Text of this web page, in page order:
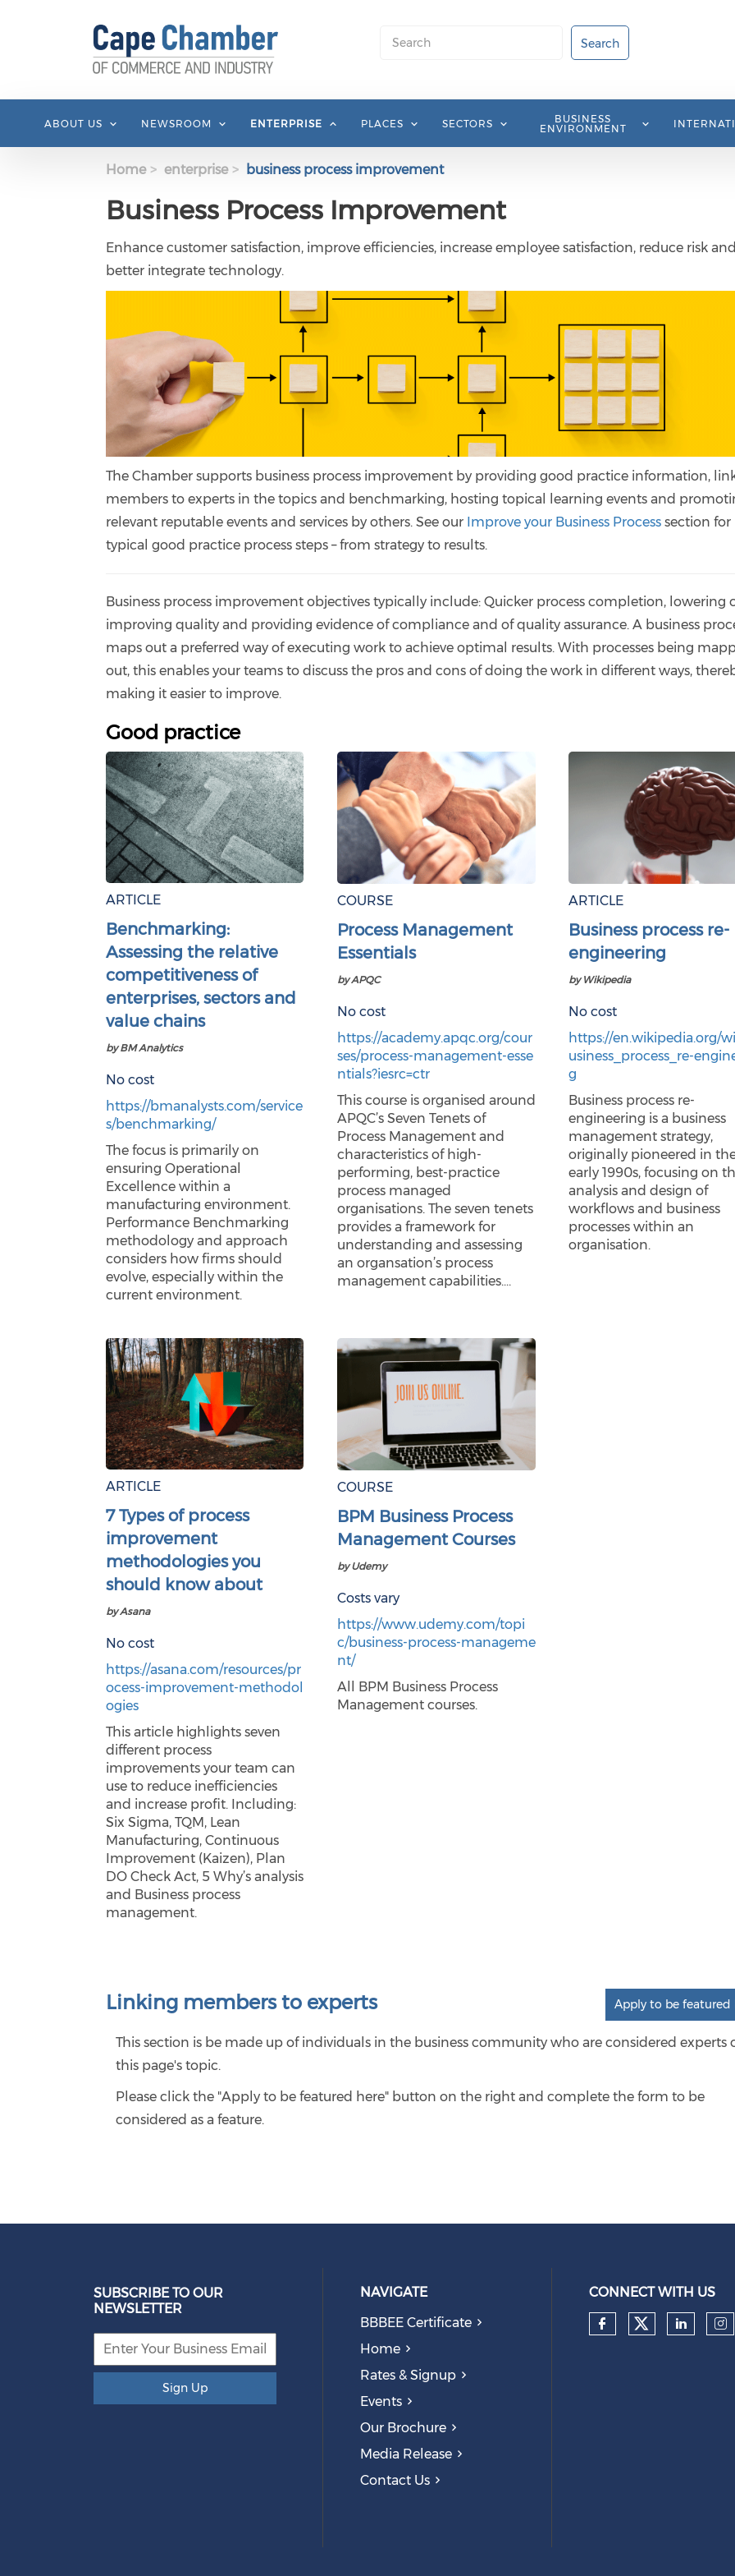
Search
ABOUT US NEWSROOM ENTERPRISE PLACES SECTORS
BUSINESS
ENVIRONMENT
Home enterprise business process improvement
Business Process Improvement
Enhance customer satisfaction, improve efficiencies, increase employee satisfaction, reduce risk and
better integrate technology.
The Chamber supports business process improvement by providing good practice information,
members to experts in the topics and benchmarking, hosting topical learning events and
relevant reputable events and services by others. See our Improve your Business Process section for
typical good practice process steps – from strategy to results.
Business process improvement objectives typically include: Quicker process completion, lowering
improving quality and providing evidence of compliance and of quality assurance. A business
maps out a preferred way of executing work to achieve optimal results. With processes being
out, this enables your teams to discuss the pros and cons of doing the work in different ways,
making it easier to improve.
Good practice
ARTICLE
Benchmarking:
Assessing the relative
competitiveness of
enterprises, sectors and
value chains
by BM Analytics
No cost
https://bmanalysts.com/service
s/benchmarking/
The focus is primarily on
ensuring Operational
Excellence within a
manufacturing environment.
Performance Benchmarking
methodology and approach
considers how firms should
evolve, especially within the
current environment.
COURSE
Process Management
Essentials
by APQC
No cost
https://academy.apqc.org/cour
ses/process-management-esse
ntials?iesrc=ctr
This course is organised around
APQC’s Seven Tenets of
Process Management and
characteristics of high-
performing, best-practice
process managed
organisations. The seven tenets
provides a framework for
understanding and assessing
an organsation’s process
management capabilities.…
ARTICLE
Business process re-
engineering
by Wikipedia
No cost
https://en.wikipedia.org/
usiness_process_re-
g
Business process re-
engineering is a business
management strategy,
originally pioneered in
early 1990s, focusing on
analysis and design of
workflows and business
processes within an
organisation.
ARTICLE
7 Types of process
improvement
methodologies you
should know about
by Asana
No cost
https://asana.com/resources/pr
ocess-improvement-methodol
ogies
This article highlights seven
different process
improvements your team can
use to reduce inefficiencies
and increase profit. Including:
Six Sigma, TQM, Lean
Manufacturing, Continuous
Improvement (Kaizen), Plan
DO Check Act, 5 Why’s analysis
and Business process
management.
COURSE
BPM Business Process
Management Courses
by Udemy
Costs vary
https://www.udemy.com/topi
c/business-process-manageme
nt/
All BPM Business Process
Management courses.
Linking members to experts Apply to be featured
This section is be made up of individuals in the business community who are considered experts
this page's topic.
Please click the "Apply to be featured here" button on the right and complete the form to be
considered as a feature.
SUBSCRIBE TO OUR
NEWSLETTER
Sign Up
NAVIGATE
BBBEE Certificate
Home
Rates & Signup
Events
Our Brochure
Media Release
Contact Us
CONNECT WITH US
Check our
Check